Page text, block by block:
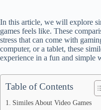
In this article, we will explore
games feels like. These
stress that can come with
computer, or a tablet, these
experience in a fun and simple
Table of Contents
Similes About Video Games